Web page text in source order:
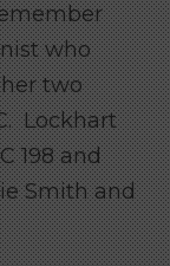
who
two
Lockhart
198 and
Smith and